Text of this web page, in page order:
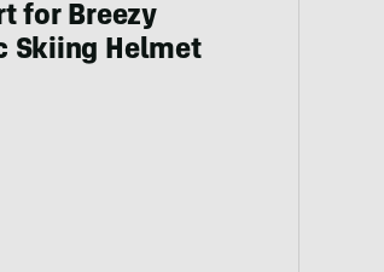
for Breezy
Skiing Helmet